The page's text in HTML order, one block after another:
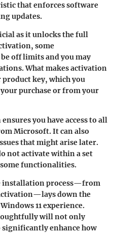
that enforces software
updates.
as it unlocks the full
some
off limits and you may
What makes activation
key, which you
purchase or from your
you have access to all
Microsoft. It can also
that might arise later.
not activate within a set
functionalities.
installation process—from
down the
11 experience.
will not only
significantly enhance how